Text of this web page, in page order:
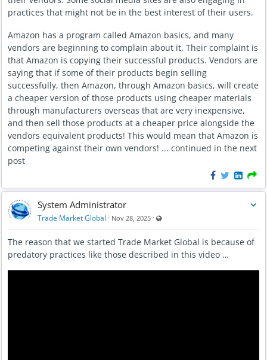
practices that might not be in the best interest of their users.
Amazon has a program called Amazon basics, and many
vendors are beginning to complain about it. Their complaint is
that Amazon is copying their successful products. Vendors are
saying that if some of their products begin selling
successfully, then Amazon, through Amazon basics, will create
a cheaper version of those products using cheaper materials
through manufacturers overseas that are very inexpensive,
and then sell those products at a cheaper price alongside the
vendors equivalent products! This would mean that Amazon is
competing against their own vendors! ... continued in the next
post
System Administrator
Trade Market Global · Nov 28, 2025 ·
The reason that we started Trade Market Global is because of
predatory practices like those described in this video …